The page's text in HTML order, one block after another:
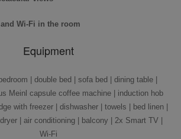
Wi-Fi in the room
Equipment
| double bed | sofa bed | dining table |
Meinl capsule coffee machine | induction hob
with freezer | dishwasher | towels | bed linen |
| air conditioning | balcony | 2x Smart TV |
Wi-Fi